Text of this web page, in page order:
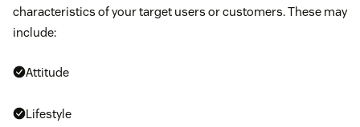
characteristics of your target users or customers. These may
include:
Attitude
Lifestyle